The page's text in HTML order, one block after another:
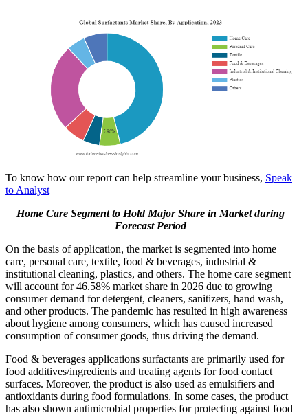
To know how our report can help streamline your business, Speak
to Analyst
Home Care Segment to Hold Major Share in Market during
Forecast Period
On the basis of application, the market is segmented into home
care, personal care, textile, food & beverages, industrial &
institutional cleaning, plastics, and others. The home care segment
will account for 46.58% market share in 2026 due to growing
consumer demand for detergent, cleaners, sanitizers, hand wash,
and other products. The pandemic has resulted in high awareness
about hygiene among consumers, which has caused increased
consumption of consumer goods, thus driving the demand.
Food & beverages applications surfactants are primarily used for
food additives/ingredients and treating agents for food contact
surfaces. Moreover, the product is also used as emulsifiers and
antioxidants during food formulations. In some cases, the product
has also shown antimicrobial properties for protecting against food